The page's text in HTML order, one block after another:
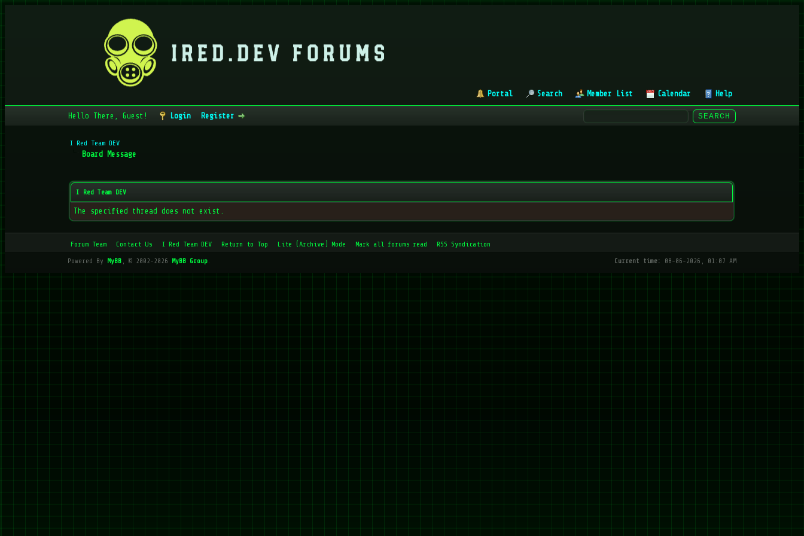
Portal Search Member List Calendar Help
Hello There, Guest! Login Register
I Red Team DEV
Board Message
I Red Team DEV
The specified thread does not exist.
Forum Team Contact Us I Red Team DEV Return to Top Lite (Archive) Mode Mark all forums read RSS Syndication
Current time: 08-06-2026, 01:07 AM
Powered By MyBB, © 2002-2026 MyBB Group.